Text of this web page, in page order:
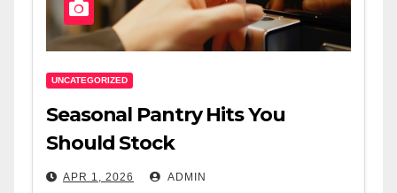
UNCATEGORIZED
Seasonal Pantry Hits You
Should Stock
APR 1, 2026 ADMIN